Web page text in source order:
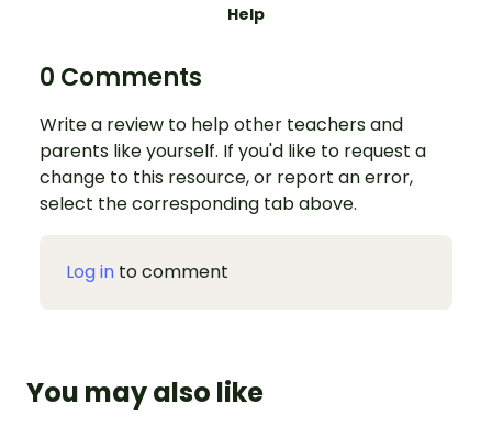
Help
0 Comments
Write a review to help other teachers and
parents like yourself. If you'd like to request a
change to this resource, or report an error,
select the corresponding tab above.
Log in to comment
You may also like